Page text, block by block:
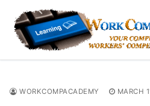
content
WORKCOMPACADEMY MARCH